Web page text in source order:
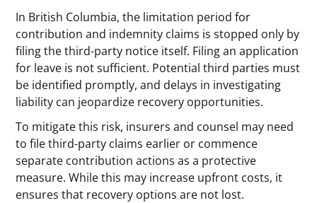
In British Columbia, the limitation period for
contribution and indemnity claims is stopped only by
filing the third-party notice itself. Filing an application
for leave is not sufficient. Potential third parties must
be identified promptly, and delays in investigating
liability can jeopardize recovery opportunities.
To mitigate this risk, insurers and counsel may need
to file third-party claims earlier or commence
separate contribution actions as a protective
measure. While this may increase upfront costs, it
ensures that recovery options are not lost.